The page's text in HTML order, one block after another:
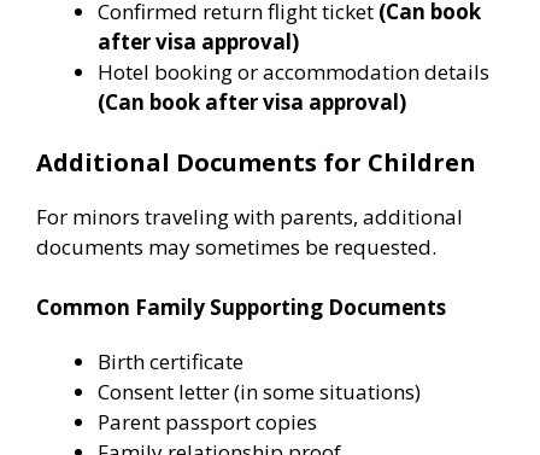
Confirmed return flight ticket (Can book
after visa approval)
Hotel booking or accommodation details
(Can book after visa approval)
Additional Documents for Children
For minors traveling with parents, additional
documents may sometimes be requested.
Common Family Supporting Documents
Birth certificate
Consent letter (in some situations)
Parent passport copies